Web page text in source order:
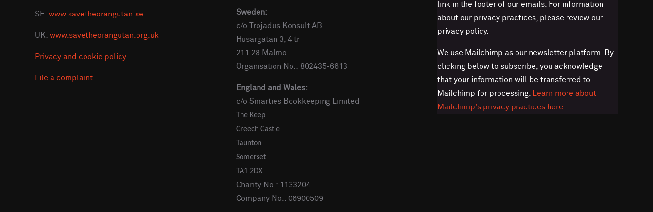
SE: www.savetheorangutan.se
UK: www.savetheorangutan.org.uk
Privacy and cookie policy
File a complaint
Sweden:
c/o Trojadus Konsult AB
Husargatan 3, 4 tr
211 28 Malmö
Organisation No.: 802435-6613
England and Wales:
c/o Smarties Bookkeeping Limited
The Keep
Creech Castle
Taunton
Somerset
TA1 2DX
Charity No.: 1133204
Company No.: 06900509
link in the footer of our emails. For information
about our privacy practices, please review our
privacy policy.
We use Mailchimp as our newsletter platform. By
clicking below to subscribe, you acknowledge
that your information will be transferred to
Mailchimp for processing.
Learn more about
Mailchimp's privacy practices here.